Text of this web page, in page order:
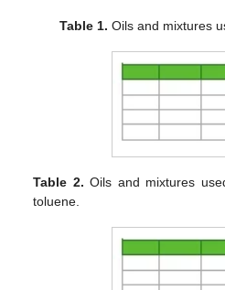
Table 1. Oils and mixtures
Table 2. Oils and mixtures
toluene.